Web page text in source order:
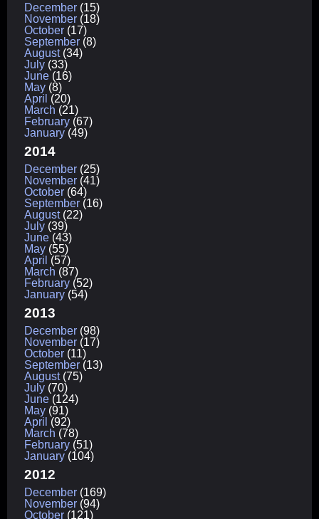
December (15)
November (18)
October (17)
September (8)
August(34)
July (33)
June (16)
May (8)
April (20)
March (21)
February (67)
January (49)
2014
December (25)
November (41)
October (64)
September (16)
August(22)
July (39)
June (43)
May (55)
April (57)
March (87)
February (52)
January (54)
2013
December (98)
November (17)
October (11)
September (13)
August(75)
July (70)
June (124)
May (91)
April (92)
March (78)
February (51)
January (104)
2012
December (169)
November (94)
October (121)